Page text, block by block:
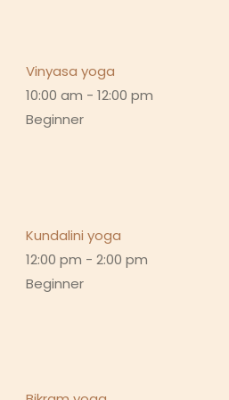
Vinyasa yoga
10:00 am - 12:00 pm
Beginner
Kundalini yoga
12:00 pm - 2:00 pm
Beginner